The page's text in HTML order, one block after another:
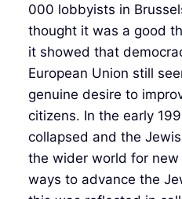
000 lobbyists in
thought it was a good
it showed that
European Union still
genuine desire to
citizens. In the early
collapsed and the
the wider world for
ways to advance the